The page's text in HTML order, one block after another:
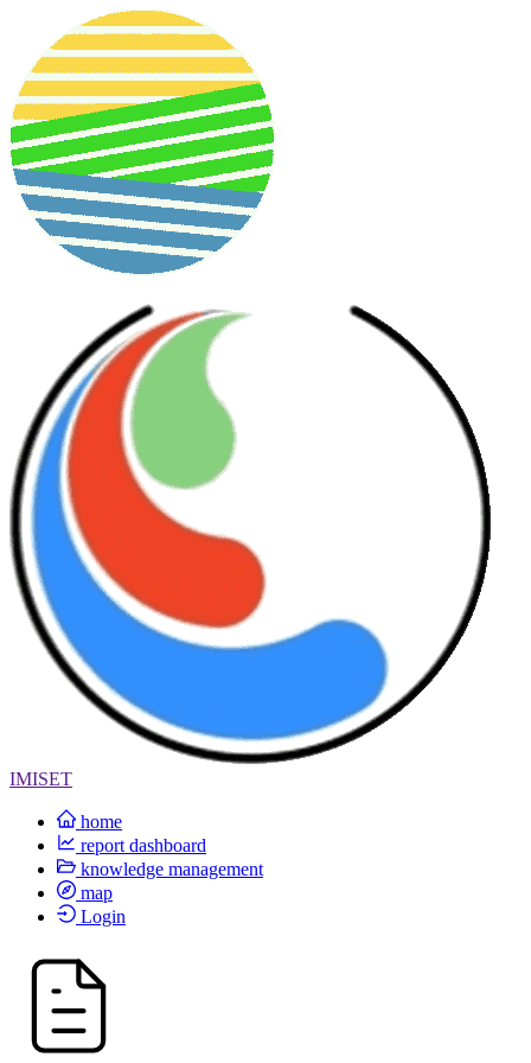
IMISET
home
report dashboard
knowledge management
map
Login